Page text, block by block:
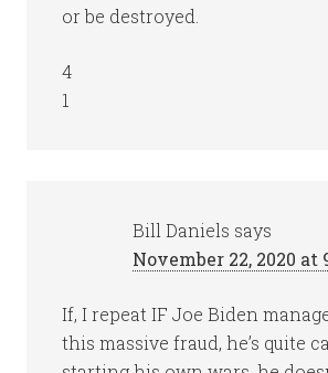
or be destroyed.
4
1
Bill Daniels says
November 22, 2020 at
If, I repeat IF Joe Biden
this massive fraud, he’s quite